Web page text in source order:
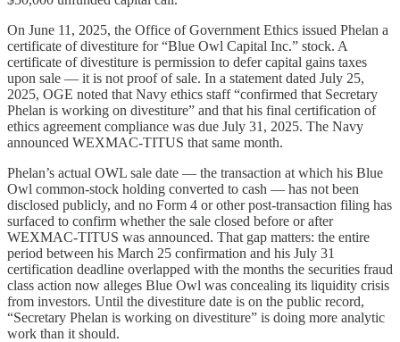
On June 11, 2025, the Office of Government Ethics issued Phelan a
certificate of divestiture for “Blue Owl Capital Inc.” stock. A
certificate of divestiture is permission to defer capital gains taxes
upon sale — it is not proof of sale. In a statement dated July 25,
2025, OGE noted that Navy ethics staff “confirmed that Secretary
Phelan is working on divestiture” and that his final certification of
ethics agreement compliance was due July 31, 2025. The Navy
announced WEXMAC-TITUS that same month.
Phelan’s actual OWL sale date — the transaction at which his Blue
Owl common-stock holding converted to cash — has not been
disclosed publicly, and no Form 4 or other post-transaction filing has
surfaced to confirm whether the sale closed before or after
WEXMAC-TITUS was announced. That gap matters: the entire
period between his March 25 confirmation and his July 31
certification deadline overlapped with the months the securities fraud
class action now alleges Blue Owl was concealing its liquidity crisis
from investors. Until the divestiture date is on the public record,
“Secretary Phelan is working on divestiture” is doing more analytic
work than it should.